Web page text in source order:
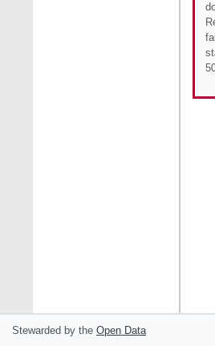
Stewarded by the Open Data